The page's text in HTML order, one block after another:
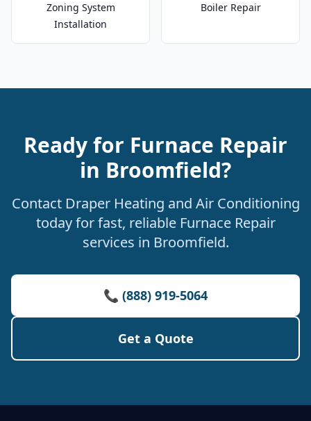
Zoning System
Installation
Boiler Repair
Ready for Furnace Repair
in Broomfield?
Contact Draper Heating and Air Conditioning
today for fast, reliable Furnace Repair
services in Broomfield.
📞 (888) 919-5064
Get a Quote